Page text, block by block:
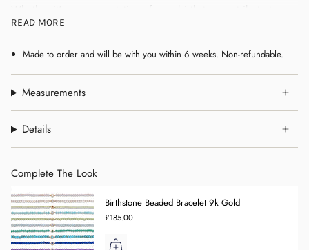
loved ones, or simply your favourite colours, this pendant is
READ MORE
Made to order and will be with you within 6 weeks. Non-refundable.
Measurements
Details
Complete The Look
Birthstone Beaded Bracelet 9k Gold
£185.00